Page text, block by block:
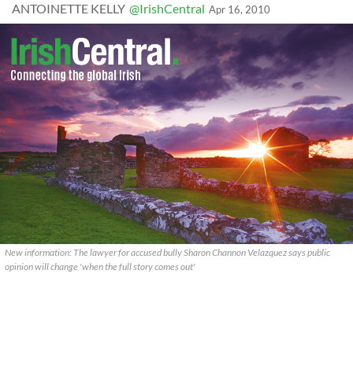
ANTOINETTE KELLY @IrishCentral Apr 16, 2010
New information: The lawyer for accused bully Sharon Channon Velazquez says public
opinion will change 'when the full story comes out'